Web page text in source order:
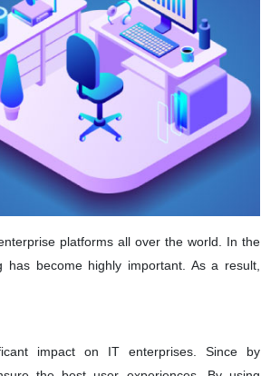
platforms all over the world. In the
become highly important. As a result,
impact on IT enterprises. Since by